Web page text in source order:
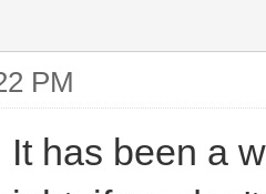
PM
It has been a